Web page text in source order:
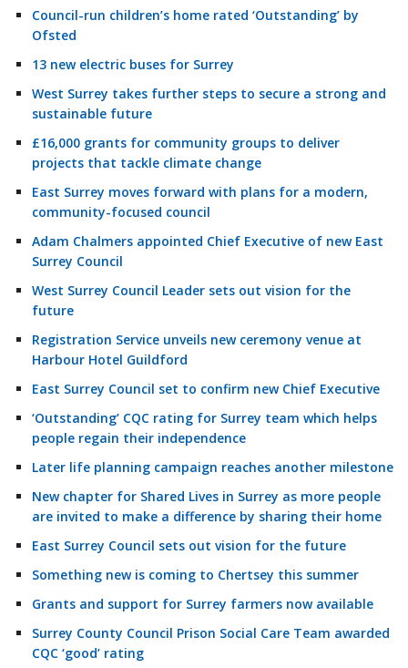
Council-run children’s home rated ‘Outstanding’ by
Ofsted
13 new electric buses for Surrey
West Surrey takes further steps to secure a strong and
sustainable future
£16,000 grants for community groups to deliver
projects that tackle climate change
East Surrey moves forward with plans for a modern,
community-focused council
Adam Chalmers appointed Chief Executive of new East
Surrey Council
West Surrey Council Leader sets out vision for the
future
Registration Service unveils new ceremony venue at
Harbour Hotel Guildford
East Surrey Council set to confirm new Chief Executive
‘Outstanding’ CQC rating for Surrey team which helps
people regain their independence
Later life planning campaign reaches another milestone
New chapter for Shared Lives in Surrey as more people
are invited to make a difference by sharing their home
East Surrey Council sets out vision for the future
Something new is coming to Chertsey this summer
Grants and support for Surrey farmers now available
Surrey County Council Prison Social Care Team awarded
CQC ‘good’ rating